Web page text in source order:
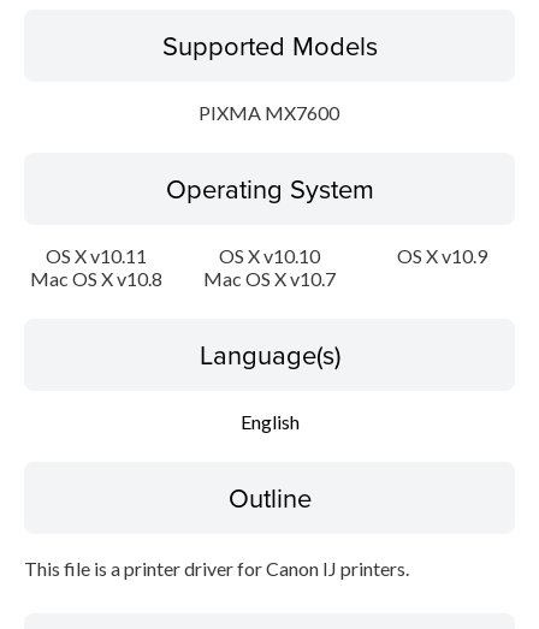
Operating System
Update History
Supported Models
PIXMA MX7600
Operating System
OS X v10.11 OS X v10.10
OS X v10.9
Mac OS X v10.8
Mac OS X v10.7
Language(s)
English
Outline
This file is a printer driver for Canon IJ printers.